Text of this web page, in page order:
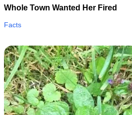
Whole Town Wanted Her Fired
Facts